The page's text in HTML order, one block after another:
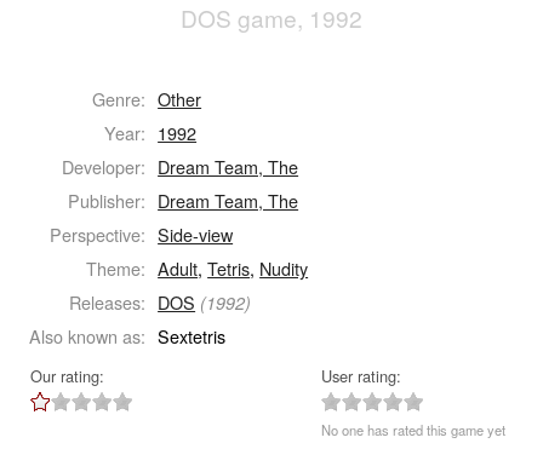
DOS game, 1992
Genre: Other
Year: 1992
Developer: Dream Team, The
Publisher: Dream Team, The
Perspective: Side-view
Theme: Adult,Tetris, Nudity
Releases: DOS (1992)
Also known as: Sextetris
Our rating: User rating:
No one has rated this game yet